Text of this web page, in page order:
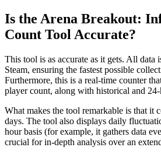
Is the Arena Breakout:
Count Tool Accurate?
This tool is as accurate as it gets. All data
Steam, ensuring the fastest possible
Furthermore, this is a real-time counter
player count, along with historical and 24-
What makes the tool remarkable is that it
days. The tool also displays daily
hour basis (for example, it gathers data
crucial for in-depth analysis over an